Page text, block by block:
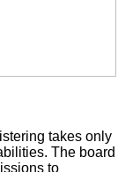
takes only
The board
to